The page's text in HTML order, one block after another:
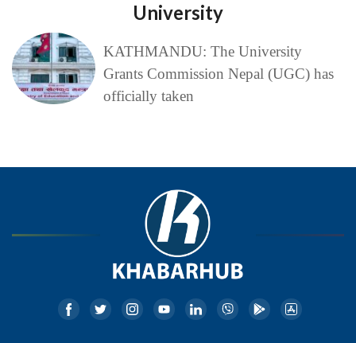
University
KATHMANDU: The University
Grants Commission Nepal (UGC) has
officially taken